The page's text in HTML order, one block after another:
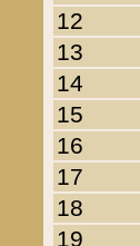
12
13
14
15
16
17
18
19